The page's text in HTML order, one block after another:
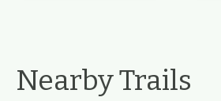
Nearby Trails